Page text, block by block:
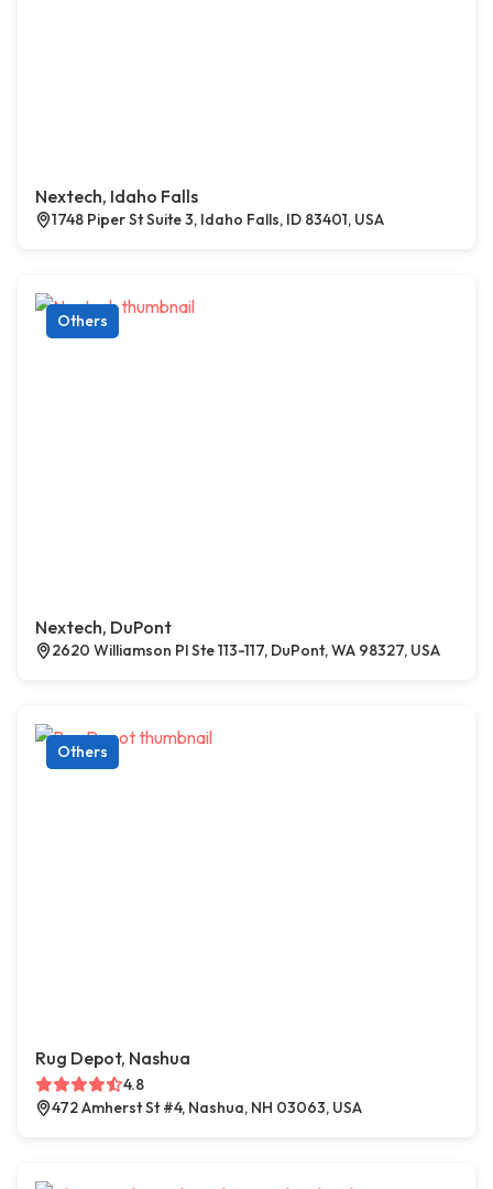
Nextech, Idaho Falls
1748 Piper St Suite 3, Idaho Falls, ID 83401, USA
Others
Nextech, DuPont
2620 Williamson Pl Ste 113-117, DuPont, WA 98327, USA
Others
Rug Depot, Nashua
4.8
472 Amherst St #4, Nashua, NH 03063, USA